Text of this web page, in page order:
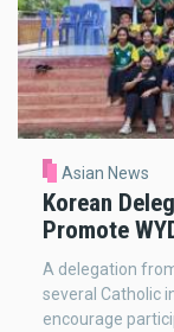
Asian News
Korean
Promote
A delegation
several Catholic
encourage